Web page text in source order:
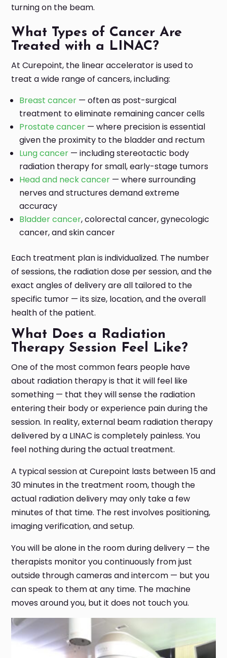
turning on the beam.
What Types of Cancer Are
Treated with a LINAC?
At Curepoint, the linear accelerator is used to
treat a wide range of cancers, including:
Breast cancer — often as post-surgical
treatment to eliminate remaining cancer cells
Prostate cancer — where precision is essential
given the proximity to the bladder and rectum
Lung cancer — including stereotactic body
radiation therapy for small, early-stage tumors
Head and neck cancer — where surrounding
nerves and structures demand extreme
accuracy
Bladder cancer, colorectal cancer, gynecologic
cancer, and skin cancer
Each treatment plan is individualized. The number
of sessions, the radiation dose per session, and the
exact angles of delivery are all tailored to the
specific tumor — its size, location, and the overall
health of the patient.
What Does a Radiation
Therapy Session Feel Like?
One of the most common fears people have
about radiation therapy is that it will feel like
something — that they will sense the radiation
entering their body or experience pain during the
session. In reality, external beam radiation therapy
delivered by a LINAC is completely painless. You
feel nothing during the actual treatment.
A typical session at Curepoint lasts between 15 and
30 minutes in the treatment room, though the
actual radiation delivery may only take a few
minutes of that time. The rest involves positioning,
imaging verification, and setup.
You will be alone in the room during delivery — the
therapists monitor you continuously from just
outside through cameras and intercom — but you
can speak to them at any time. The machine
moves around you, but it does not touch you.